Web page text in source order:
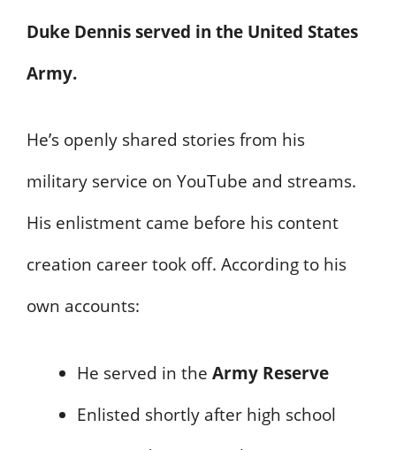
Duke Dennis served in the United States
Army.
He’s openly shared stories from his
military service on YouTube and streams.
His enlistment came before his content
creation career took off. According to his
own accounts:
He served in the Army Reserve
Enlisted shortly after high school